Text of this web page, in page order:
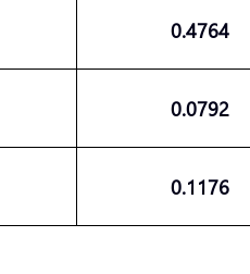
0.4764
0.0792
0.1176